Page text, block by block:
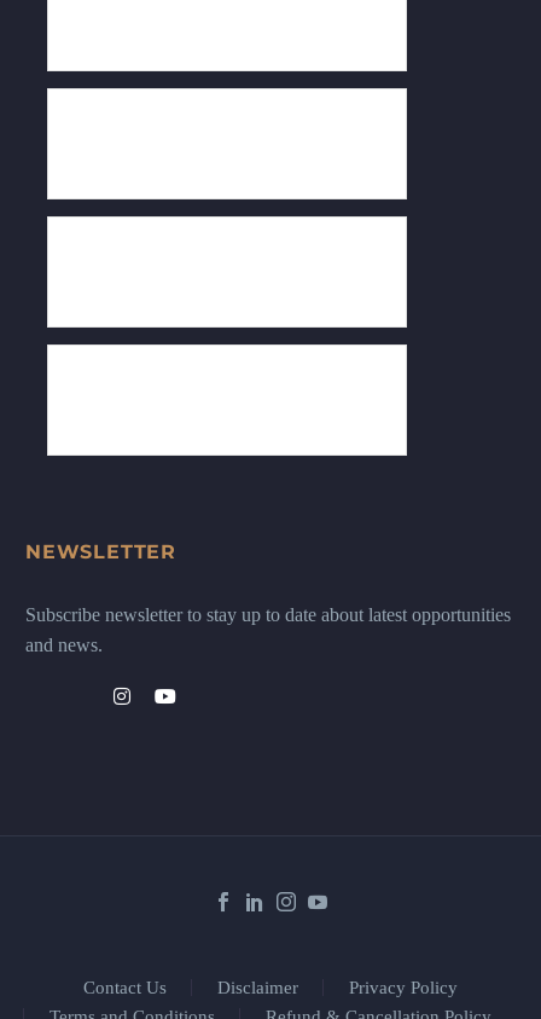
NEWSLETTER
Subscribe newsletter to stay up to date about latest opportunities
and news.
Contact Us Disclaimer
Privacy Policy